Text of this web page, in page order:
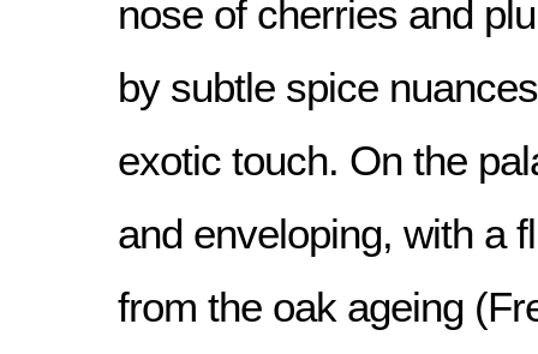
nose of cherries and
by subtle spice
exotic touch. On the
and enveloping, with a
from the oak ageing